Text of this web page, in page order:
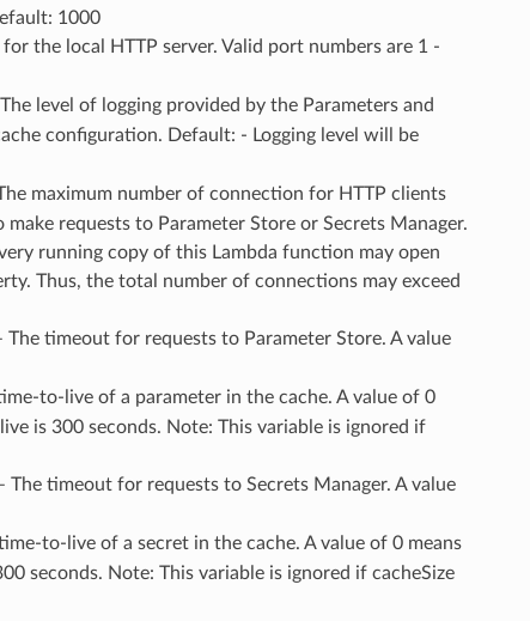
1000
the local HTTP server. Valid port numbers are 1 -
level of logging provided by the Parameters and
configuration. Default: - Logging level will be
maximum number of connection for HTTP clients
requests to Parameter Store or Secrets Manager.
running copy of this Lambda function may open
Thus, the total number of connections may exceed
The timeout for requests to Parameter Store. A value
to-live of a parameter in the cache. A value of 0
is 300 seconds. Note: This variable is ignored if
The timeout for requests to Secrets Manager. A value
to-live of a secret in the cache. A value of 0 means
seconds. Note: This variable is ignored if cacheSize